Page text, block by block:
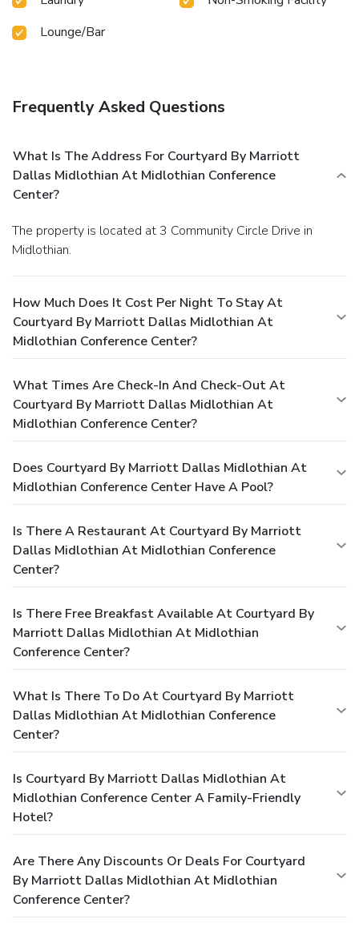
Lounge/Bar
Frequently Asked Questions
What Is The Address For Courtyard By Marriott
Dallas Midlothian At Midlothian Conference
Center?
The property is located at 3 Community Circle Drive in
Midlothian.
How Much Does It Cost Per Night To Stay At
Courtyard By Marriott Dallas Midlothian At
Midlothian Conference Center?
What Times Are Check-In And Check-Out At
Courtyard By Marriott Dallas Midlothian At
Midlothian Conference Center?
Does Courtyard By Marriott Dallas Midlothian At
Midlothian Conference Center Have A Pool?
Is There A Restaurant At Courtyard By Marriott
Dallas Midlothian At Midlothian Conference
Center?
Is There Free Breakfast Available At Courtyard By
Marriott Dallas Midlothian At Midlothian
Conference Center?
What Is There To Do At Courtyard By Marriott
Dallas Midlothian At Midlothian Conference
Center?
Is Courtyard By Marriott Dallas Midlothian At
Midlothian Conference Center A Family-Friendly
Hotel?
Are There Any Discounts Or Deals For Courtyard
By Marriott Dallas Midlothian At Midlothian
Conference Center?